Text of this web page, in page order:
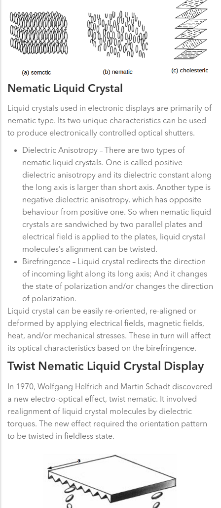
Nematic Liquid Crystal
Liquid crystals used in electronic displays are primarily of
nematic type. Its two unique characteristics can be used
to produce electronically controlled optical shutters.
Dielectric Anisotropy – There are two types of
nematic liquid crystals. One is called positive
dielectric anisotropy and its dielectric constant along
the long axis is larger than short axis. Another type is
negative dielectric anisotropy, which has opposite
behaviour from positive one. So when nematic liquid
crystals are sandwiched by two parallel plates and
electrical field is applied to the plates, liquid crystal
molecules’s alignment can be twisted.
Birefringence – Liquid crystal redirects the direction
of incoming light along its long axis; And it changes
the state of polarization and/or changes the direction
of polarization.
Liquid crystal can be easily re-oriented, re-aligned or
deformed by applying electrical fields, magnetic fields,
heat, and/or mechanical stresses. These in turn will affect
its optical characteristics based on the birefringence.
Twist Nematic Liquid Crystal Display
In 1970, Wolfgang Helfrich and Martin Schadt discovered
a new electro-optical effect, twist nematic. It involved
realignment of liquid crystal molecules by dielectric
torques. The new effect required the orientation pattern
to be twisted in fieldless state.